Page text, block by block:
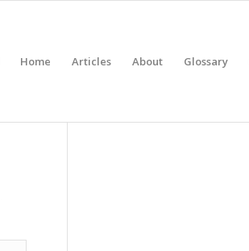
Home Articles About Glossary